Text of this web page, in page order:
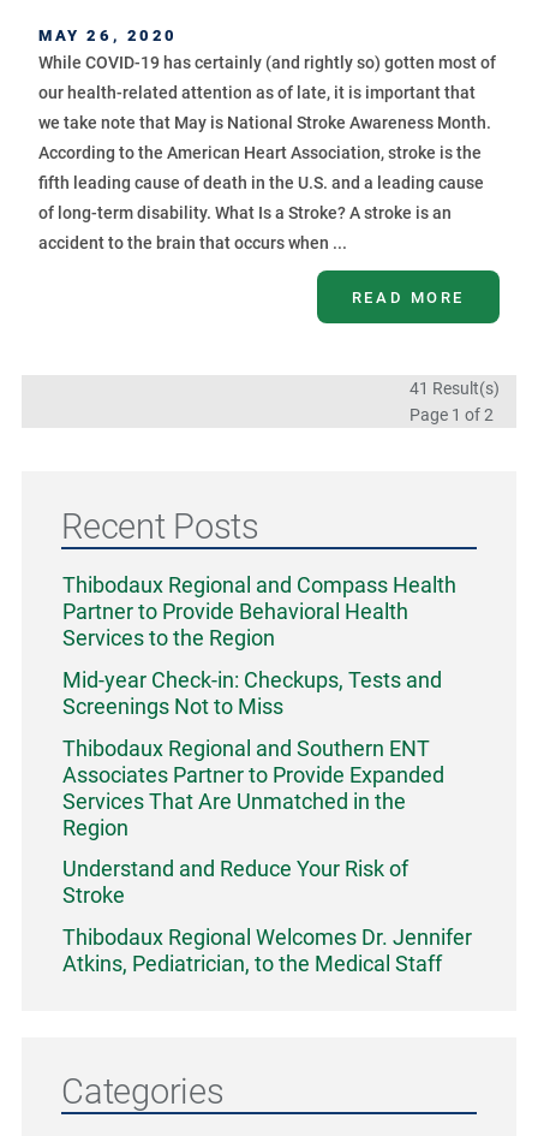
MAY 26, 2020
While COVID-19 has certainly (and rightly so) gotten most of
our health-related attention as of late, it is important that
we take note that May is National Stroke Awareness Month.
According to the American Heart Association, stroke is the
fifth leading cause of death in the U.S. and a leading cause
of long-term disability. What Is a Stroke? A stroke is an
accident to the brain that occurs when ...
READ MORE
41 Result(s)
Page 1 of 2
Recent Posts
Thibodaux Regional and Compass Health
Partner to Provide Behavioral Health
Services to the Region
Mid-year Check-in: Checkups, Tests and
Screenings Not to Miss
Thibodaux Regional and Southern ENT
Associates Partner to Provide Expanded
Services That Are Unmatched in the
Region
Understand and Reduce Your Risk of
Stroke
Thibodaux Regional Welcomes Dr. Jennifer
Atkins, Pediatrician, to the Medical Staff
Categories